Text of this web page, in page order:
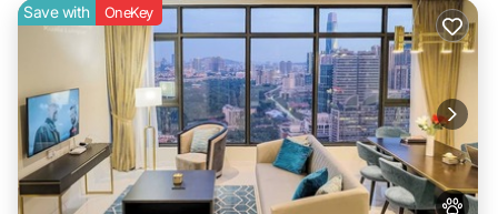
Save with OneKey